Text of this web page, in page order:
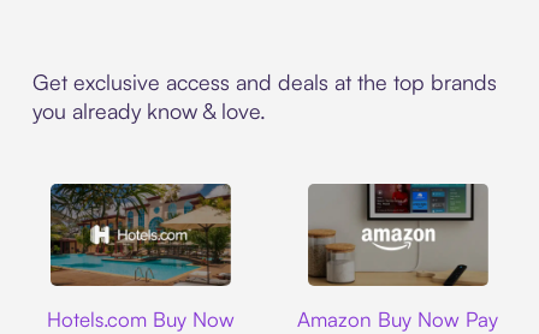
Get exclusive access and deals at the top brands
you already know & love.
Hotels.com Buy Now
Amazon Buy Now Pay